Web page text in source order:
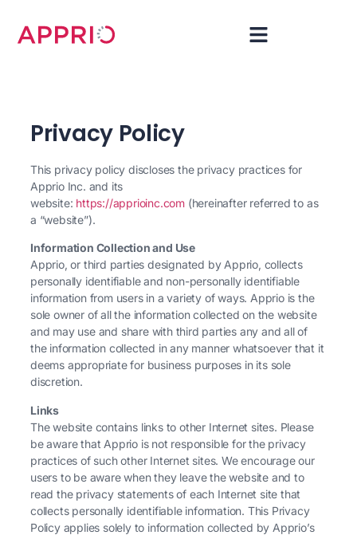
Privacy Policy
This privacy policy discloses the privacy practices for
Apprio Inc. and its
website: https://apprioinc.com (hereinafter referred to as
a “website”).
Information Collection and Use
Apprio, or third parties designated by Apprio, collects
personally identifiable and non-personally identifiable
information from users in a variety of ways. Apprio is the
sole owner of all the information collected on the website
and may use and share with third parties any and all of
the information collected in any manner whatsoever that it
deems appropriate for business purposes in its sole
discretion.
Links
The website contains links to other Internet sites. Please
be aware that Apprio is not responsible for the privacy
practices of such other Internet sites. We encourage our
users to be aware when they leave the website and to
read the privacy statements of each Internet site that
collects personally identifiable information. This Privacy
Policy applies solely to information collected by Apprio’s